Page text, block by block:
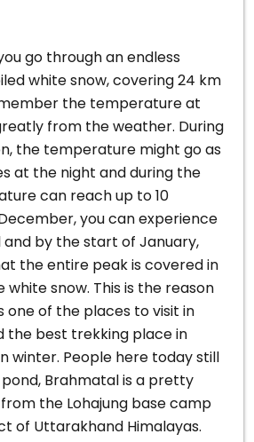
go through an endless
white snow, covering 24 km
the temperature at
from the weather. During
the temperature might go as
at the night and during the
can reach up to 10
you can experience
by the start of January,
the entire peak is covered in
white snow. This is the reason
one of the places to visit in
the best trekking place in
winter. People here today still
Brahmatal is a pretty
the Lohajung base camp
of Uttarakhand Himalayas.